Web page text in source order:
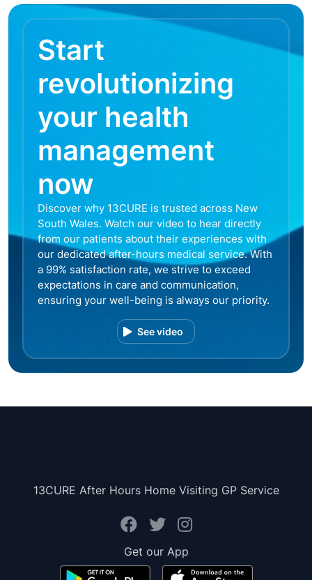
Start
revolutionizing
your health
management
now
Discover why 13CURE is trusted across New
South Wales. Watch our video to hear directly
from our patients about their experiences with
our dedicated after-hours medical service. With
a 99% satisfaction rate, we strive to exceed
expectations in care and communication,
ensuring your well-being is always our priority.
See video
13CURE After Hours Home Visiting GP Service
Get our App